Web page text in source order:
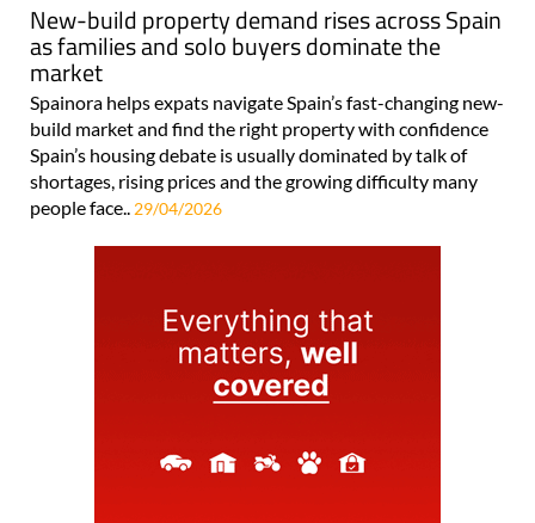
New-build property demand rises across Spain
as families and solo buyers dominate the
market
Spainora helps expats navigate Spain’s fast-changing new-
build market and find the right property with confidence
Spain’s housing debate is usually dominated by talk of
shortages, rising prices and the growing difficulty many
people face..29/04/2026